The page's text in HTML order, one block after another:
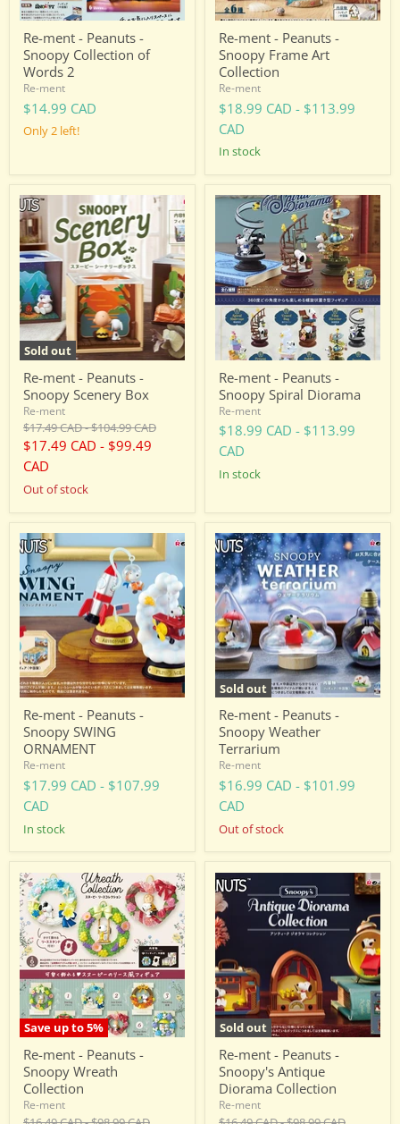
Re-ment - Peanuts -
Snoopy Collection of
Words 2
Re-ment
$14.99 CAD
Only 2 left!
Re-ment - Peanuts -
Snoopy Frame Art
Collection
Re-ment
$18.99 CAD - $113.99
CAD
in stock
Sold out
Re-
ment
Peanuts
-
Snoopy
Scenery
Box
Re-ment - Peanuts -
Snoopy Scenery Box
Re-ment
Original
price
$17.49 CAD-Original
price
$104.99 CAD
$17.49 CAD - $99.49
CAD
Out of stock
Re-
ment
Peanuts
-
Snoopy
Spiral
Diorama
Re-ment - Peanuts -
Snoopy Spiral Diorama
Re-ment
$18.99 CAD - $113.99
CAD
in stock
Re-
ment
-
Peanuts
-
Snoopy
SWING
ORNAMENT
Re-ment - Peanuts -
Snoopy SWING
ORNAMENT
Re-ment
$17.99 CAD - $107.99
CAD
in stock
Sold out
Re-
ment
-
Peanuts
-
Snoopy
Weather
Terrarium
Re-ment - Peanuts -
Snoopy Weather
Terrarium
Re-ment
$16.99 CAD - $101.99
CAD
Out of stock
Save up to5%
Re-
ment
-
Peanuts
-
Snoopy
Wreath
Collection
Re-ment - Peanuts -
Snoopy Wreath
Collection
Re-ment
Sold out
Re-
ment
-
Peanuts
-
Snoopy's
Antique
Diorama
Collection
Re-ment - Peanuts -
Snoopy's Antique
Diorama Collection
Re-ment